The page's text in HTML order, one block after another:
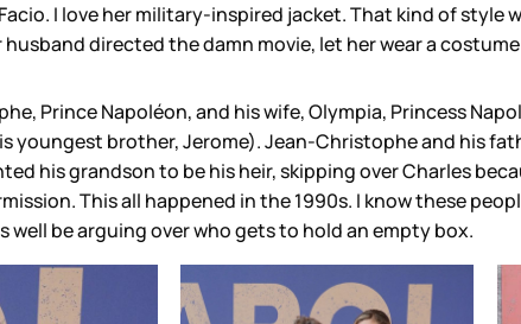
I love her military-inspired jacket. That kind of style
husband directed the damn movie, let her wear a
Prince Napoléon, and his wife, Olympia, Princess
brother, Jerome). Jean-Christophe and his
his grandson to be his heir, skipping over Charles
This all happened in the 1990s. I know these
be arguing over who gets to hold an empty box.